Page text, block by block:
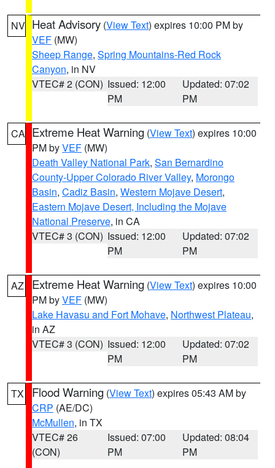
NV Heat Advisory (View Text) expires 10:00 PM by
VEF (MW)
Sheep Range, Spring Mountains-Red Rock
Canyon, in NV
VTEC# 2 (CON) Issued: 12:00
PM
Updated: 07:02
PM
CA Extreme Heat Warning (View Text) expires 10:00
PM byVEF (MW)
Death Valley National Park, San Bernardino
County-Upper Colorado River Valley, Morongo
Basin, Cadiz Basin, Western Mojave Desert,
Eastern Mojave Desert, Including the Mojave
National Preserve, in CA
VTEC# 3 (CON) Issued: 12:00
PM
Updated: 07:02
PM
AZ Extreme Heat Warning (View Text) expires 10:00
PM byVEF (MW)
Lake Havasu and Fort Mohave, Northwest Plateau,
in AZ
VTEC# 3 (CON) Issued: 12:00
PM
Updated: 07:02
PM
TX Flood Warning (View Text) expires 05:43 AM by
CRP (AE/DC)
McMullen, in TX
VTEC# 26
(CON)
Issued: 07:00
PM
Updated: 08:04
PM